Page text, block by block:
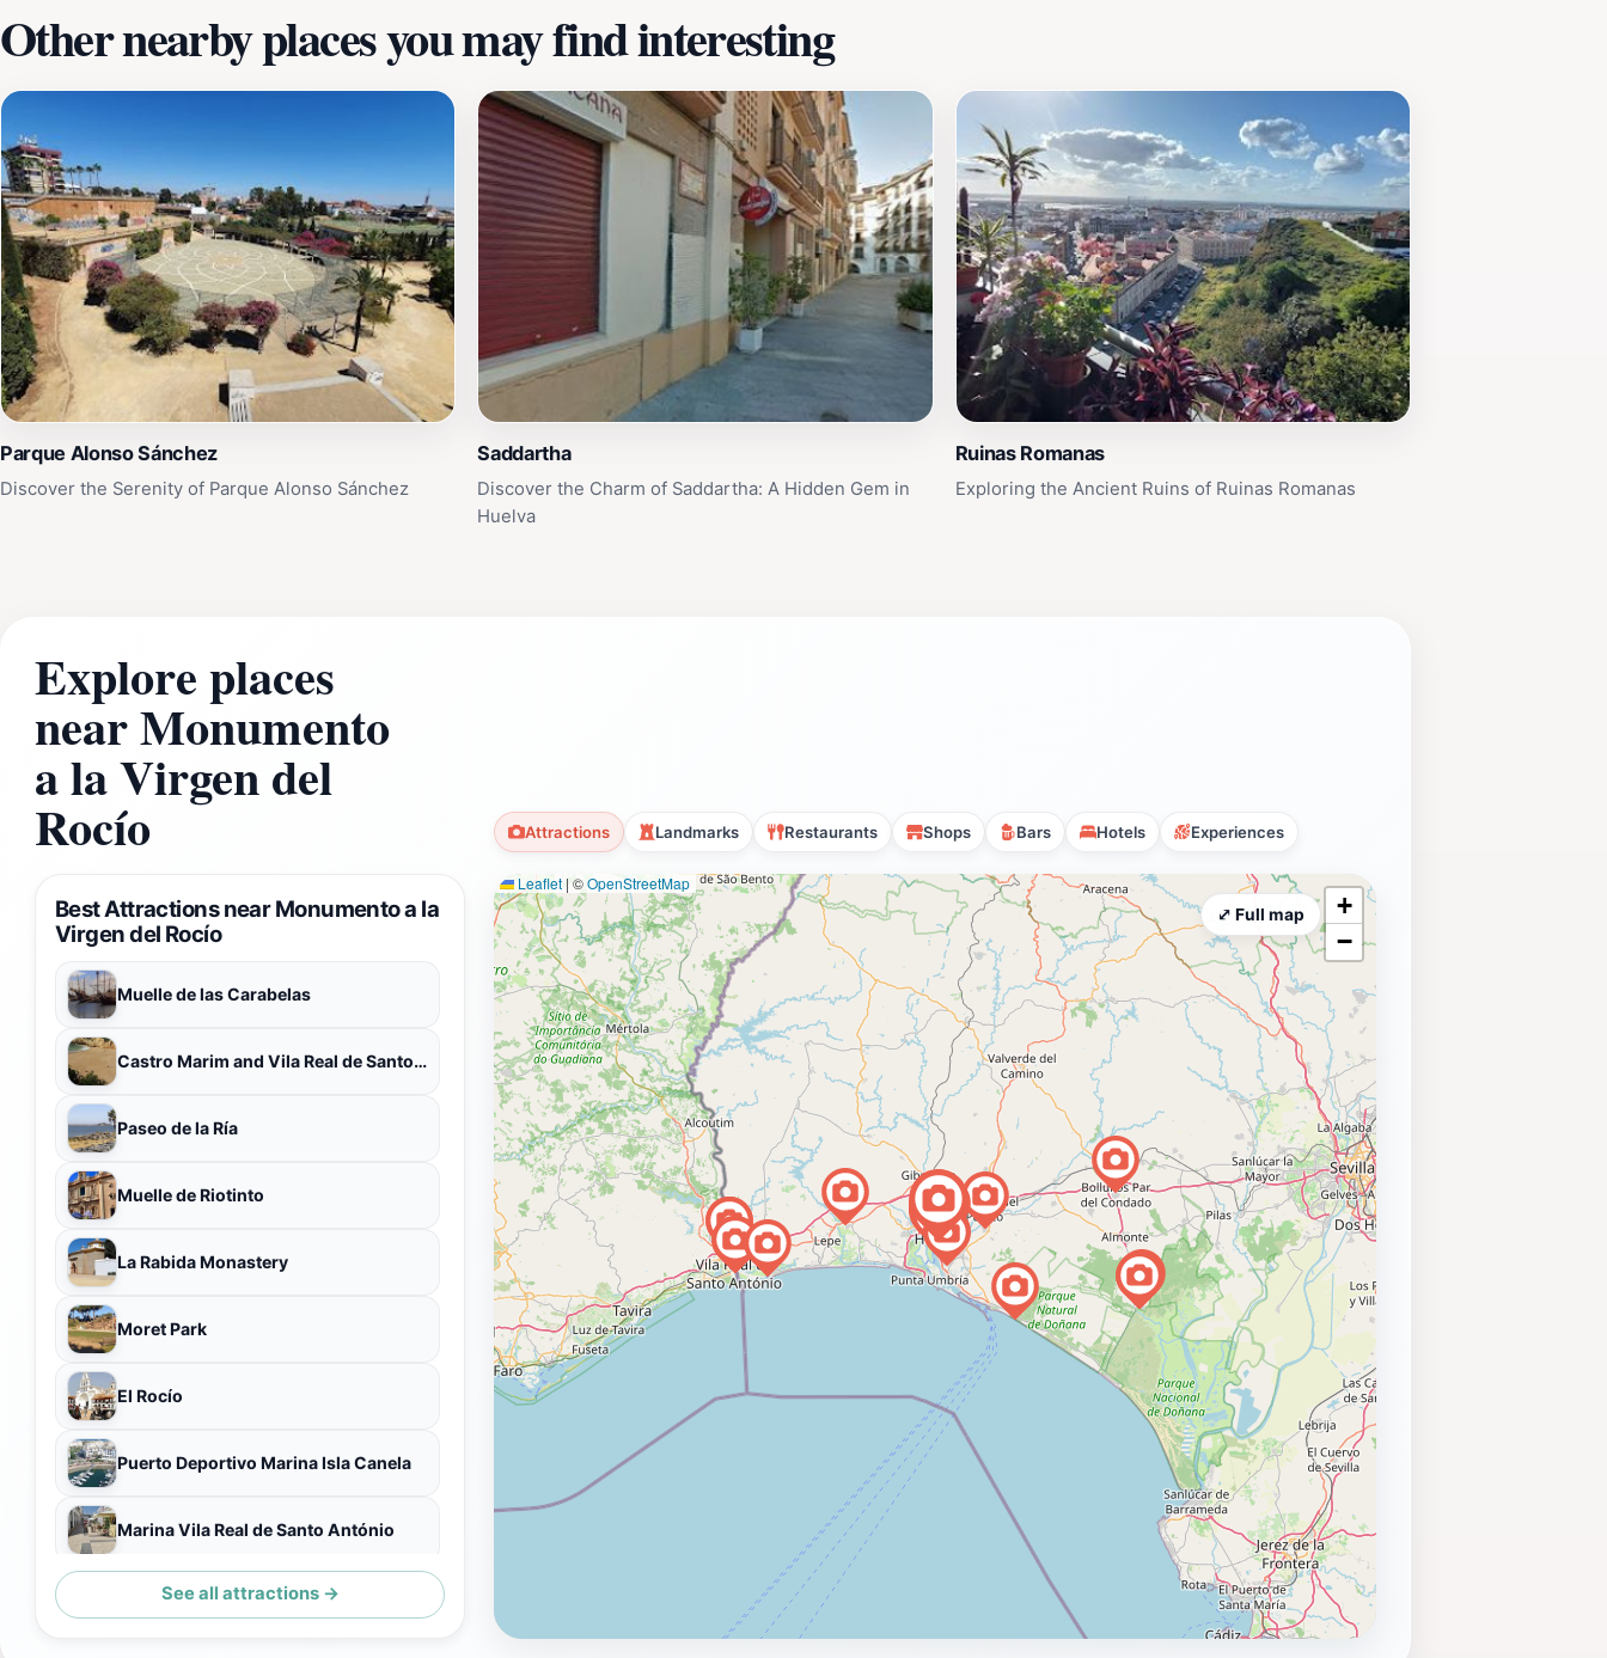
Other nearby places you may find interesting
Parque Alonso Sánchez
Discover the Serenity of Parque Alonso Sánchez
Saddartha
Discover the Charm of Saddartha: A Hidden Gem in
Huelva
Ruinas Romanas
Exploring the Ancient Ruins of Ruinas Romanas
Explore places
near Monumento
a la Virgen del
Rocío Attractions Landmarks Restaurants Shops Bars Hotels Experiences
Best Attractions near Monumento a la
Virgen del Rocío
Muelle de las Carabelas
Castro Marim and Vila Real de Santo António Marsh Natural Reserve
Paseo de la Ría
Muelle de Riotinto
La Rabida Monastery
Moret Park
El Rocío
Puerto Deportivo Marina Isla Canela
Marina Vila Real de Santo António
Ermita de El Rocío
See all attractions →
Leaflet | ©OpenStreetMap
+
−
⤢ Full map